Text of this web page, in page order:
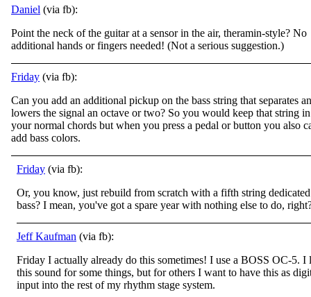
Daniel (via fb):
Point the neck of the guitar at a sensor in the air, theramin-style? No
additional hands or fingers needed! (Not a serious suggestion.)
Friday (via fb):
Can you add an additional pickup on the bass string that separates
lowers the signal an octave or two? So you would keep that string in
your normal chords but when you press a pedal or button you also
add bass colors.
Friday (via fb):
Or, you know, just rebuild from scratch with a fifth string
bass? I mean, you've got a spare year with nothing else to do,
Jeff Kaufman (via fb):
Friday I actually already do this sometimes! I use a BOSS OC-5. I
this sound for some things, but for others I want to have this as
input into the rest of my rhythm stage system.